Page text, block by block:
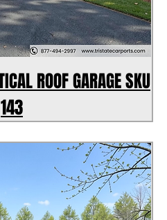
ROOF GARAGE SKU
143